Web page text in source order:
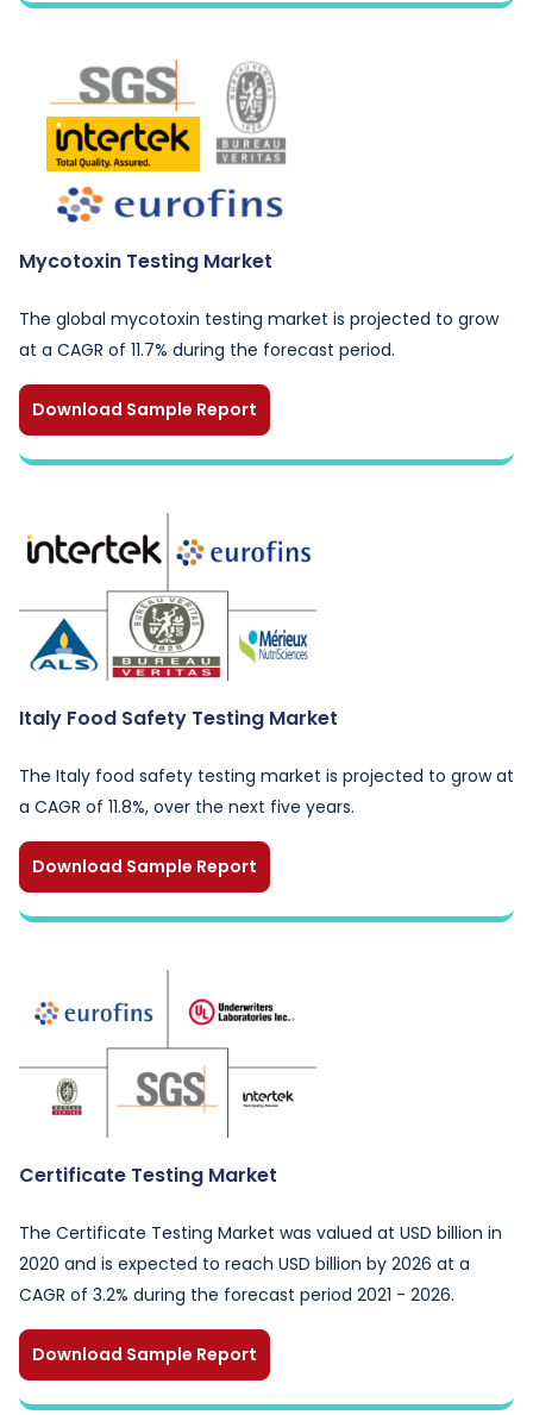
Mycotoxin Testing Market
The global mycotoxin testing market is projected to grow
at a CAGR of 11.7% during the forecast period.
Download Sample Report
Italy Food Safety Testing Market
The Italy food safety testing market is projected to grow at
a CAGR of 11.8%, over the next five years.
Download Sample Report
Certificate Testing Market
The Certificate Testing Market was valued at USD billion in
2020 and is expected to reach USD billion by 2026 at a
CAGR of 3.2% during the forecast period 2021 - 2026.
Download Sample Report